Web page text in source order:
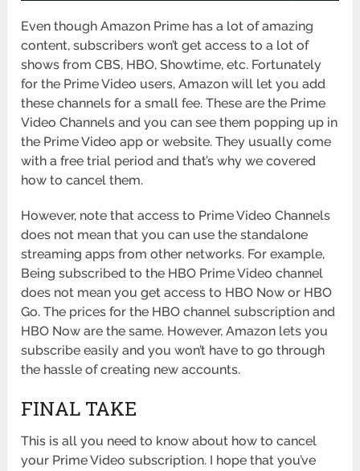
Even though Amazon Prime has a lot of amazing
content, subscribers won’t get access to a lot of
shows from CBS, HBO, Showtime, etc. Fortunately
for the Prime Video users, Amazon will let you add
these channels for a small fee. These are the Prime
Video Channels and you can see them popping up in
the Prime Video app or website. They usually come
with a free trial period and that’s why we covered
how to cancel them.
However, note that access to Prime Video Channels
does not mean that you can use the standalone
streaming apps from other networks. For example,
Being subscribed to the HBO Prime Video channel
does not mean you get access to HBO Now or HBO
Go. The prices for the HBO channel subscription and
HBO Now are the same. However, Amazon lets you
subscribe easily and you won’t have to go through
the hassle of creating new accounts.
FINAL TAKE
This is all you need to know about how to cancel
your Prime Video subscription. I hope that you’ve